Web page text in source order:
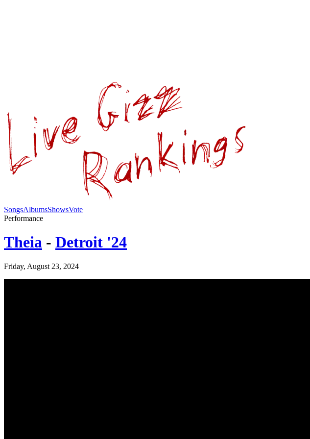
SongsAlbumsShowsVote
Performance
Theia - Detroit '24
Friday, August 23, 2024